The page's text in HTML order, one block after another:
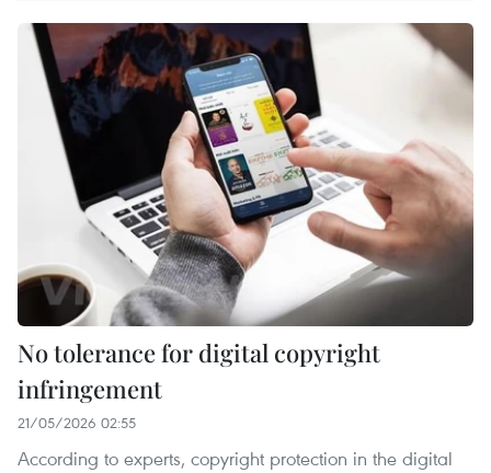
No tolerance for digital copyright
infringement
21/05/2026 02:55
According to experts, copyright protection in the digital